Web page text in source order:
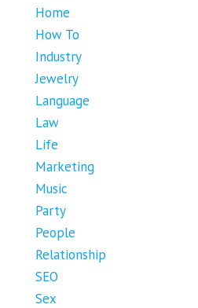
Home
How To
Industry
Jewelry
Language
Law
Life
Marketing
Music
Party
People
Relationship
SEO
Sex